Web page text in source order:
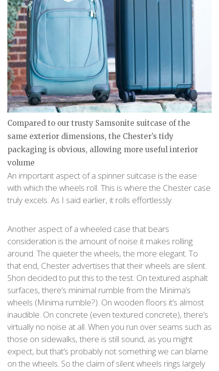
Compared to our trusty Samsonite suitcase of the
same exterior dimensions, the Chester’s tidy
packaging is obvious, allowing more useful interior
volume
An important aspect of a spinner suitcase is the ease
with which the wheels roll. This is where the Chester case
truly excels. As I said earlier, it rolls effortlessly.
Another aspect of a wheeled case that bears
consideration is the amount of noise it makes rolling
around. The quieter the wheels, the more elegant. To
that end, Chester advertises that their wheels are silent.
Shon decided to put this to the test. On textured asphalt
surfaces, there’s minimal rumble from the Minima’s
wheels (Minima rumble?). On wooden floors it’s almost
inaudible. On concrete (even textured concrete), there’s
virtually no noise at all. When you run over seams such as
those on sidewalks, there is still sound, as you might
expect, but that’s probably not something we can blame
on the wheels. So the claim of silent wheels rings largely